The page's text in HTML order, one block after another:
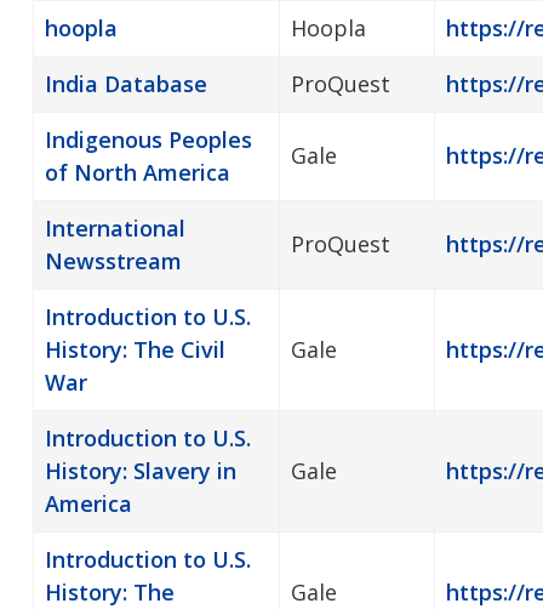
hoopla Hoopla
https://
India Database
ProQuest
https://
Indigenous Peoples
of North America
Gale https://
International
Newsstream
ProQuest https://
Introduction to U.S.
History: The Civil
War
Gale https://
Introduction to U.S.
History: Slavery in
America
Gale https://
Introduction to U.S.
History: The
Gale https://